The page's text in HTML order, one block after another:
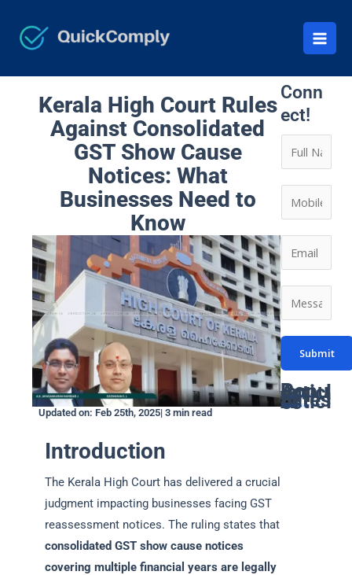
content
Kerala High Court Rules
Against Consolidated
GST Show Cause
Notices: What
Businesses Need to
Know
Updated on: Feb 25th, 2025| 3 min read
Introduction
The Kerala High Court has delivered a crucial
judgment impacting businesses facing GST
reassessment notices. The ruling states that
consolidated GST show cause notices
covering multiple financial years are legally
Conn
ect!
a
m
o
n
t
N
u
m
b
m
a
*
i
l
e
s
a
g
Submit
Popular Articles
Latest Articles